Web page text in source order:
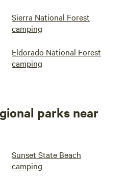
Sierra National Forest
camping
Eldorado National Forest
camping
parks near
Sunset State Beach
camping